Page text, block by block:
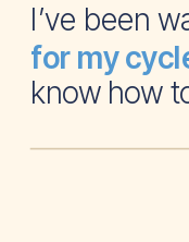
I’ve been
but I
know how
for my